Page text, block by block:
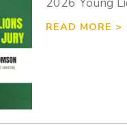
READ MORE >